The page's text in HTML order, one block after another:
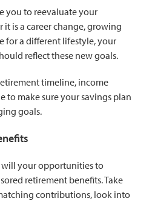
you to reevaluate your
it is a career change, growing
for a different lifestyle, your
reflect these new goals.
timeline, income
to make sure your savings plan
goals.
will your opportunities to
retirement benefits. Take
contributions, look into